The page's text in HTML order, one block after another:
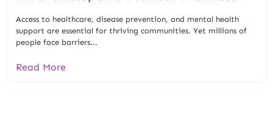
Access to healthcare, disease prevention, and mental health
support are essential for thriving communities. Yet millions of
people face barriers...
Read More